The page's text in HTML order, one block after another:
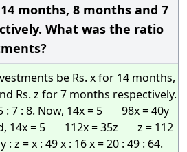
months, 8 months and 7
What was the ratio
be Rs. x for 14 months,
Rs. z for 7 months respectively.
: 7 : 8. Now, 14x = 5 98x = 40y
14x = 5 112x = 35z z = 112
: z = x : 49 x : 16 x = 20 : 49 : 64.